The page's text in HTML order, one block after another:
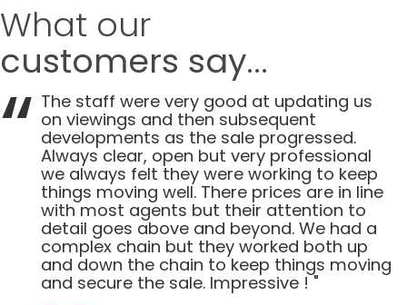
What our
customers say...
The staff were very good at updating us
on viewings and then subsequent
developments as the sale progressed.
Always clear, open but very professional
we always felt they were working to keep
things moving well. There prices are in line
with most agents but their attention to
detail goes above and beyond. We had a
complex chain but they worked both up
and down the chain to keep things moving
and secure the sale. Impressive ! "